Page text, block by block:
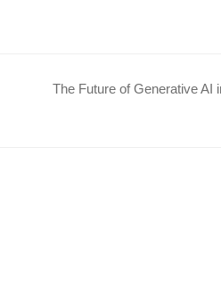
The Future of Generative AI